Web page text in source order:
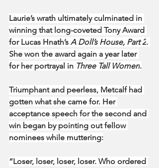
Laurie’s wrath ultimately culminated in
winning that long-coveted Tony Award
for Lucas Hnath’s A Doll’s House, Part 2.
She won the award again a year later
for her portrayal in Three Tall Women.
Triumphant and peerless, Metcalf had
gotten what she came for. Her
acceptance speech for the second and
win began by pointing out fellow
nominees while muttering:
“Loser, loser, loser, loser. Who ordered